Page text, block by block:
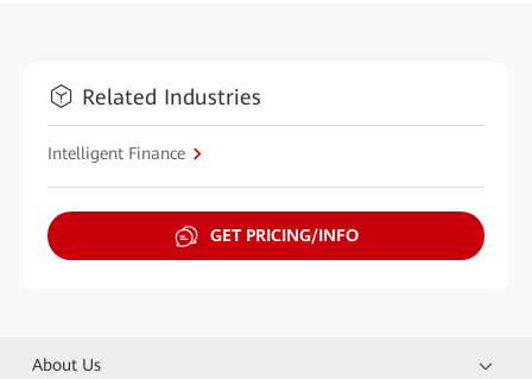
Related Industries
Intelligent Finance
GET PRICING/INFO
About Us